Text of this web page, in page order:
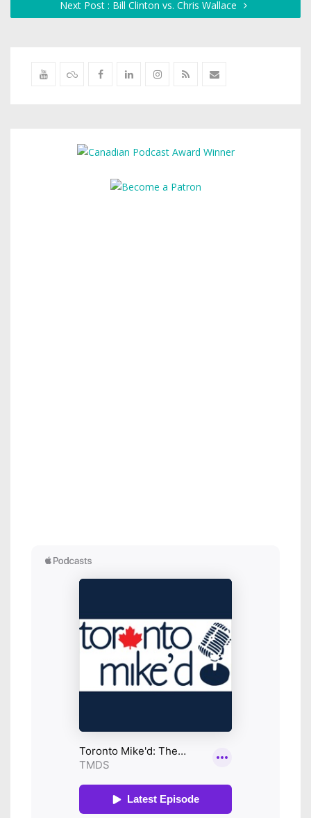
Next Post : Bill Clinton vs. Chris Wallace